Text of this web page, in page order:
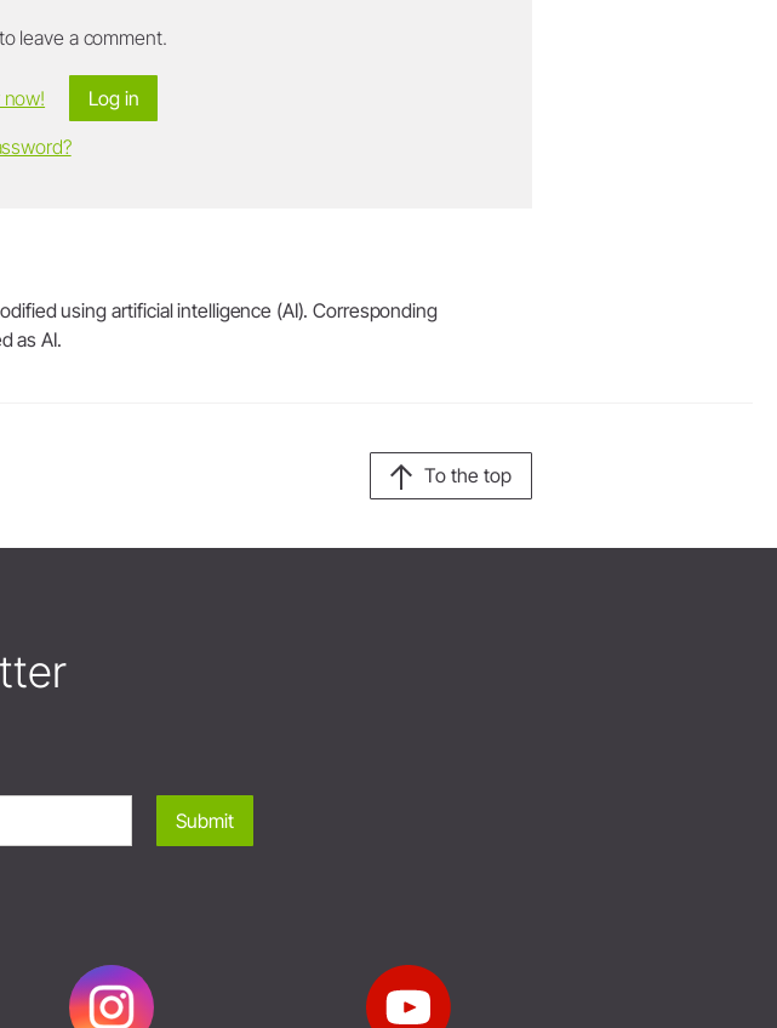
leave a comment.
Log in
now!
using artificial intelligence (AI). Corresponding
as AI.
To the top
Submit